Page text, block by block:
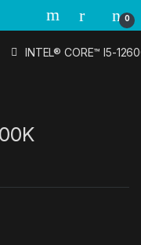
0
INTEL® CORE™ I5-